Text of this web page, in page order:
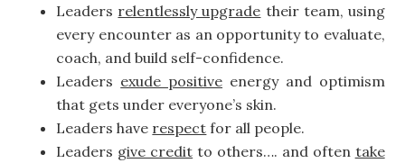
Leaders relentlessly upgrade their team, using
every encounter as an opportunity to evaluate,
coach, and build self-confidence.
Leaders exude positive energy and optimism
that gets under everyone’s skin.
Leaders have respect for all people.
Leaders give credit to others…. and often take